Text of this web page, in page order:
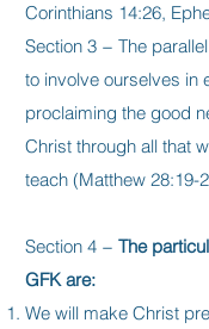
Corinthians 14:26,
Section 3 − The
to involve ourselves in
proclaiming the good
Christ through all that
teach (Matthew 28:19-
Section 4 − The
GFK are:
We will make Christ